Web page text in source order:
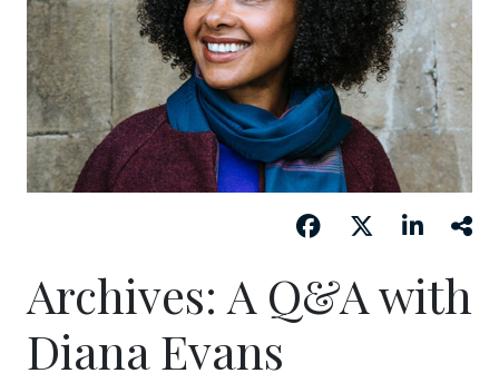
Archives: A Q&A with
Diana Evans